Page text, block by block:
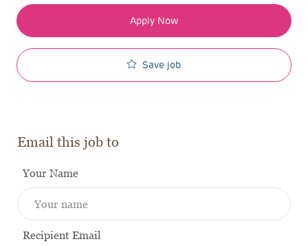
Apply Now
Save job
Email this job to
Your Name
Recipient Email